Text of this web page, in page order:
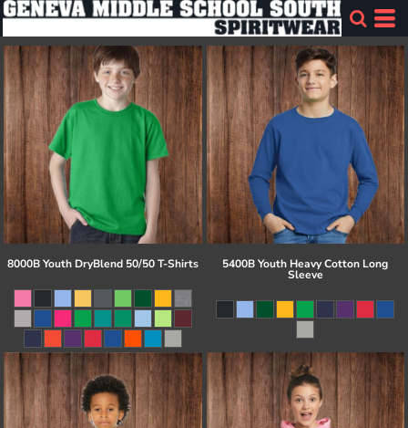
8000B Youth DryBlend 50/50 T-Shirts 5400B Youth Heavy Cotton Long
Sleeve